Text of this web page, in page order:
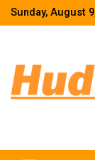
SkipSunday, August